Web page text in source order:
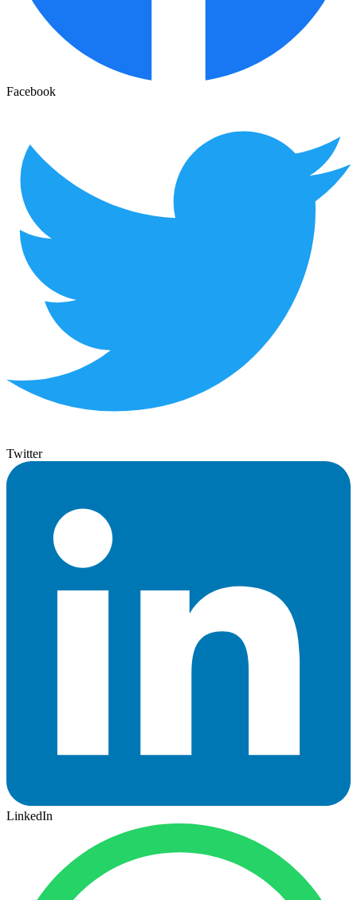
Facebook
Twitter
LinkedIn